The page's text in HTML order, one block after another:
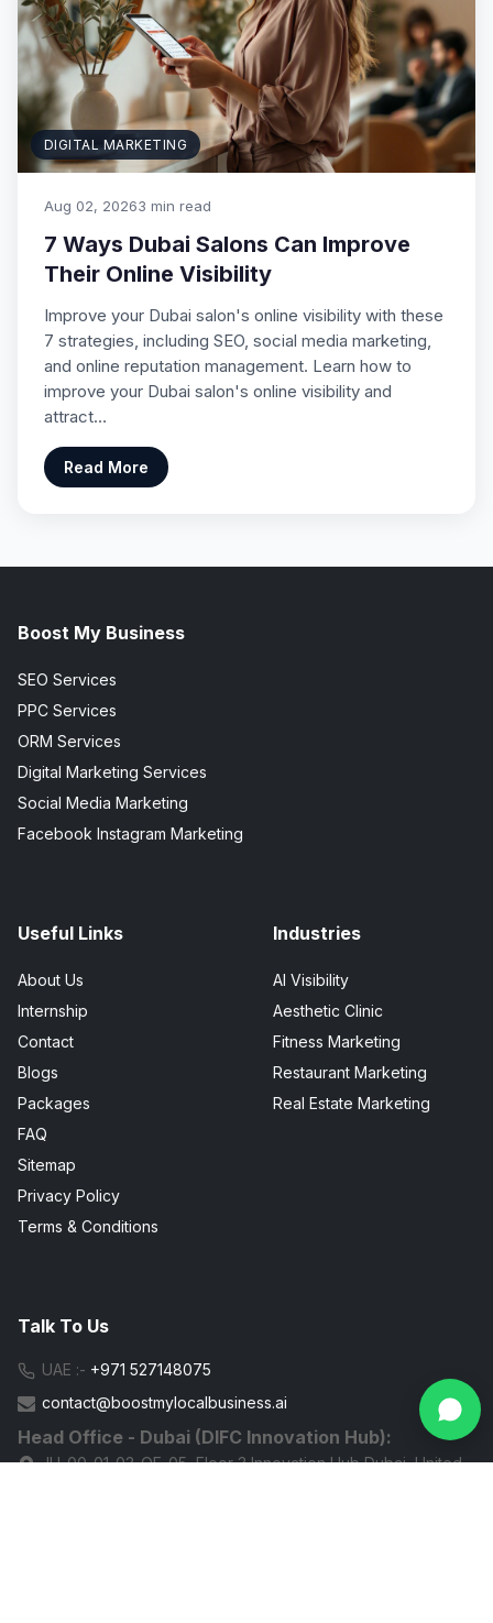
DIGITAL MARKETING
Aug 02, 20263 min read
7 Ways Dubai Salons Can Improve
Their Online Visibility
Improve your Dubai salon's online visibility with these
7 strategies, including SEO, social media marketing,
and online reputation management. Learn how to
improve your Dubai salon's online visibility and
attract…
Read More
Boost My Business
SEO Services
PPC Services
ORM Services
Digital Marketing Services
Social Media Marketing
Facebook Instagram Marketing
Useful Links
About Us
Internship
Contact
Blogs
Packages
FAQ
Sitemap
Privacy Policy
Terms & Conditions
Industries
AI Visibility
Aesthetic Clinic
Fitness Marketing
Restaurant Marketing
Real Estate Marketing
Talk To Us
UAE :- +971 527148075
contact@boostmylocalbusiness.ai
Head Office - Dubai (DIFC Innovation Hub):
IH-00-01-03-OF-05, Floor 3 Innovation Hub Dubai, United